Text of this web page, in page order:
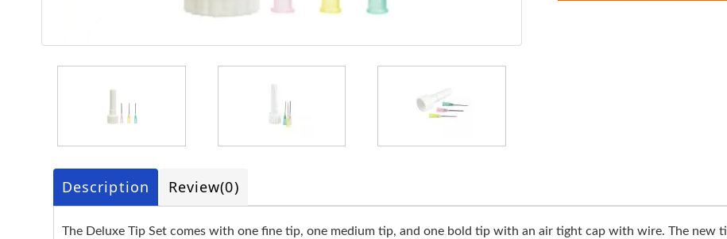
Description Review(0)
The Deluxe Tip Set comes with one fine tip, one medium tip, and one bold tip with an air tight cap with wire. The new